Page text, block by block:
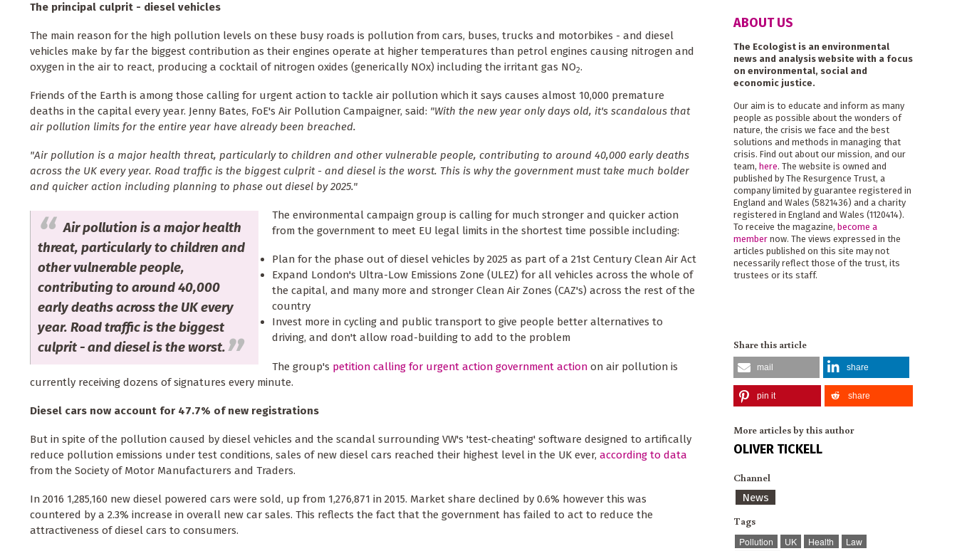
The principal culprit - diesel vehicles
The main reason for the high pollution levels on these busy roads is pollution from cars, buses, trucks and motorbikes - and diesel
vehicles make by far the biggest contribution as their engines operate at higher temperatures than petrol engines causing nitrogen and
oxygen in the air to react, producing a cocktail of nitrogen oxides (generically NOx) including the irritant gas NO2.
Friends of the Earth is among those calling for urgent action to tackle air pollution which it says causes almost 10,000 premature
deaths in the capital every year. Jenny Bates, FoE's Air Pollution Campaigner, said: "With the new year only days old, it's scandalous that
air pollution limits for the entire year have already been breached.
"Air pollution is a major health threat, particularly to children and other vulnerable people, contributing to around 40,000 early deaths
across the UK every year. Road traffic is the biggest culprit - and diesel is the worst. This is why the government must take much bolder
and quicker action including planning to phase out diesel by 2025."
Air pollution is a major health
threat, particularly to children and
other vulnerable people,
contributing to around 40,000
early deaths across the UK every
year. Road traffic is the biggest
culprit - and diesel is the worst.
The environmental campaign group is calling for much stronger and quicker action
from the government to meet EU legal limits in the shortest time possible including:
Plan for the phase out of diesel vehicles by 2025 as part of a 21st Century Clean Air Act
Expand London's Ultra-Low Emissions Zone (ULEZ) for all vehicles across the whole of
the capital, and many more and stronger Clean Air Zones (CAZ's) across the rest of the
country
Invest more in cycling and public transport to give people better alternatives to
driving, and don't allow road-building to add to the problem
The group's petition calling for urgent action government actionon air pollution is
currently receiving dozens of signatures every minute.
Diesel cars now account for 47.7% of new registrations
But in spite of the pollution caused by diesel vehicles and the scandal surrounding VW's 'test-cheating' software designed to artifically
reduce pollution emissions under test conditions, sales of new diesel cars reached their highest level in the UK ever, according to data
from the Society of Motor Manufacturers and Traders.
In 2016 1,285,160 new diesel powered cars were sold, up from 1,276,871 in 2015. Market share declined by 0.6% however this was
countered by a 2.3% increase in overall new car sales. This reflects the fact that the government has failed to act to reduce the
attractiveness of diesel cars to consumers.
ABOUT US
The Ecologist is an environmental
news and analysis website with a focus
on environmental, social and
economic justice.
Our aim is to educate and inform as many
people as possible about the wonders of
nature, the crisis we face and the best
solutions and methods in managing that
crisis. Find out about our mission, and our
team, here. The website is owned and
published by The Resurgence Trust, a
company limited by guarantee registered in
England and Wales (5821436) and a charity
registered in England and Wales (1120414).
To receive the magazine, become a
membernow. The views expressed in the
articles published on this site may not
necessarily reflect those of the trust, its
trustees or its staff.
Share this article
mail share
pin it share
More articles by this author
OLIVER TICKELL
Channel
News
Tags
Pollution UK Health
Law